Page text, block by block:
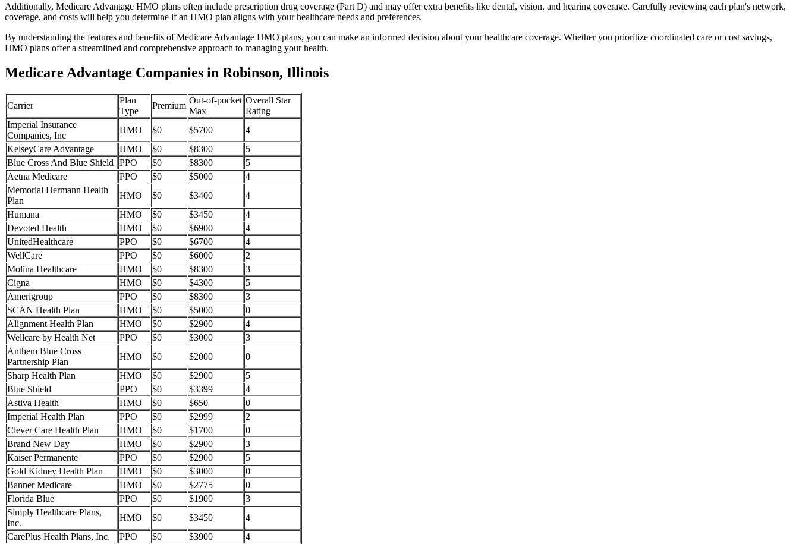
Additionally, Medicare Advantage HMO plans often include prescription drug coverage (Part D) and may offer extra benefits like dental, vision, and hearing coverage. Carefully reviewing each plan's network,
coverage, and costs will help you determine if an HMO plan aligns with your healthcare needs and preferences.
By understanding the features and benefits of Medicare Advantage HMO plans, you can make an informed decision about your healthcare coverage. Whether you prioritize coordinated care or cost savings,
HMO plans offer a streamlined and comprehensive approach to managing your health.
Medicare Advantage Companies in Robinson, Illinois
Carrier
Plan
Type
Premium
Out-of-pocket
Max
Overall Star
Rating
Imperial Insurance
Companies, Inc
HMO $0 $5700
4
KelseyCare Advantage
HMO $0 $8300
5
Blue Cross And Blue Shield
PPO $0 $8300
5
Aetna Medicare
PPO $0 $5000
4
Memorial Hermann Health
Plan
HMO $0 $3400
4
Humana
HMO $0 $3450
4
Devoted Health
HMO $0 $6900
4
UnitedHealthcare
PPO $0 $6700
4
WellCare
PPO $0 $6000
2
Molina Healthcare
HMO $0 $8300
3
Cigna
HMO $0 $4300
5
Amerigroup
PPO $0 $8300
3
SCAN Health Plan
HMO $0 $5000
0
Alignment Health Plan
HMO $0 $2900
4
Wellcare by Health Net
PPO $0 $3000
3
Anthem Blue Cross
Partnership Plan
HMO $0 $2000
0
Sharp Health Plan
HMO $0 $2900
5
Blue Shield
PPO $0 $3399
4
Astiva Health
HMO $0 $650
0
Imperial Health Plan
PPO $0 $2999
2
Clever Care Health Plan
HMO $0 $1700
0
Brand New Day
HMO $0 $2900
3
Kaiser Permanente
PPO $0 $2900
5
Gold Kidney Health Plan
HMO $0 $3000
0
Banner Medicare
HMO $0 $2775
0
Florida Blue
PPO $0 $1900
3
Simply Healthcare Plans,
Inc.
HMO $0 $3450
4
CarePlus Health Plans, Inc.
PPO $0 $3900
4